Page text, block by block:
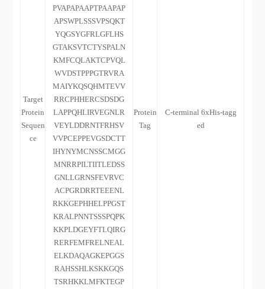
Target
Protein
Sequen
ce
PVAPAPAAPTPAAPAP
APSWPLSSSVPSQKT
YQGSYGFRLGFLHS
GTAKSVTCTYSPALN
KMFCQLAKTCPVQL
WVDSTPPPGTRVRA
MAIYKQSQHMTEVV
RRCPHHERCSDSDG
LAPPQHLIRVEGNLR
VEYLDDRNTFRHSV
VVPCEPPEVGSDCTT
IHYNYMCNSSCMGG
MNRRPILTIITLEDSS
GNLLGRNSFEVRVC
ACPGRDRRTEEENL
RKKGEPHHELPPGST
KRALPNNTSSSPQPK
KKPLDGEYFTLQIRG
RERFEMFRELNEAL
ELKDAQAGKEPGGS
RAHSSHLKSKKGQS
TSRHKKLMFKTEGP
Protein
Tag
C-terminal 6xHis-tagg
ed